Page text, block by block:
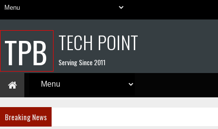
TPB TECH POINT
Serving Since 2011
Breaking News